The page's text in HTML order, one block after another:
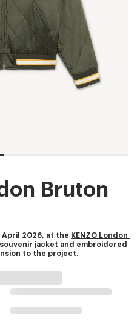
Bruton
2026, at the KENZO London
jacket and embroidered
to the project.